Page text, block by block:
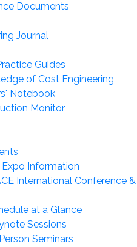
Documents
Journal
Guides
of Cost Engineering
Notebook
Monitor
Information
International Conference &
at a Glance
Sessions
Seminars